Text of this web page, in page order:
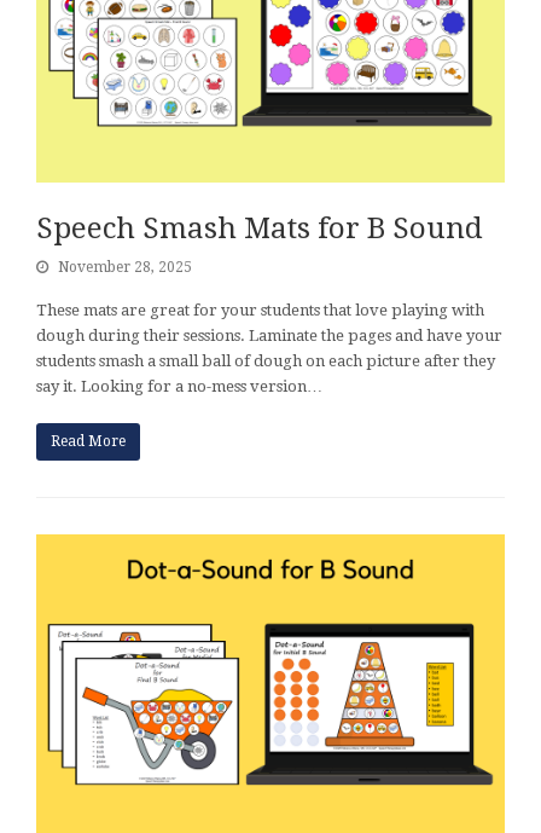
Speech Smash Mats for B Sound
November 28, 2025
These mats are great for your students that love playing with
dough during their sessions. Laminate the pages and have your
students smash a small ball of dough on each picture after they
say it. Looking for a no-mess version…
Read More